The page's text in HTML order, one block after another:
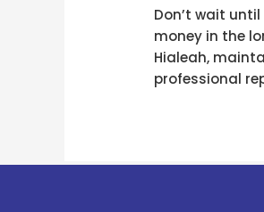
Don’t wait
money in the
Hialeah,
professional